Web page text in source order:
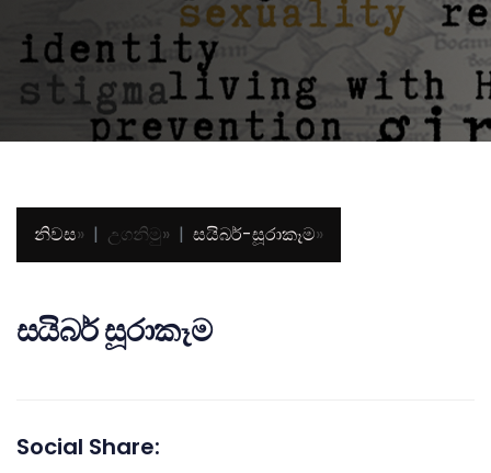
නිවස» උගනිමු» සයිබර්-සූරාකෑම»
සයිබර් සූරාකෑම
Social Share: